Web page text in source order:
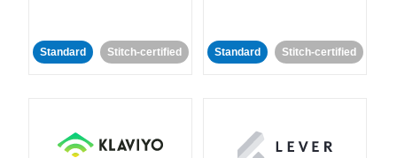
Standard Stitch-certified Standard Stitch-certified